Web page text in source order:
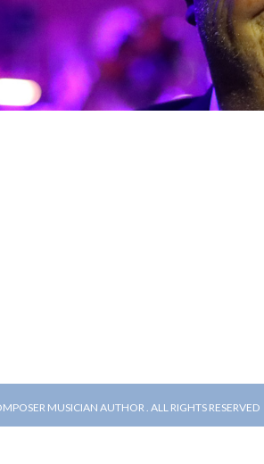
MUSICIAN AUTHOR . ALL RIGHTS RESERVED